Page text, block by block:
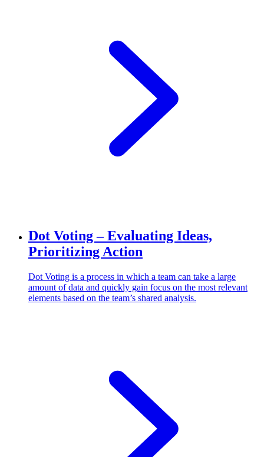
Dot Voting – Evaluating Ideas,
Prioritizing Action
Dot Voting is a process in which a team can take a large
amount of data and quickly gain focus on the most relevant
elements based on the team’s shared analysis.